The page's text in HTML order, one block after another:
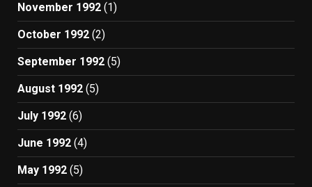
November 1992 (1)
October 1992 (2)
September 1992 (5)
August 1992 (5)
July 1992 (6)
June 1992 (4)
May 1992 (5)